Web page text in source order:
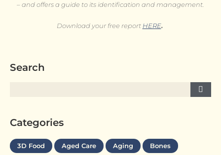
– and offers a guide to its identification and management.
Download your free report HERE.
Search
Categories
3D Food Aged Care Aging Bones